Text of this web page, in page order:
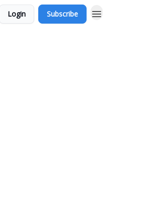
Login Subscribe